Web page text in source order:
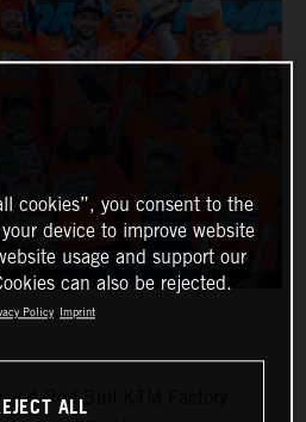
Red Bull KTM Factory
cookies”, you consent to the
device to improve website
usage and support our
can also be rejected.
Policy Imprint
ALL